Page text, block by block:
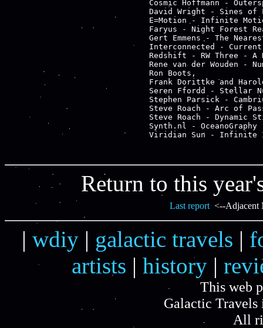
Cosmic Hoffmann -
David Wright - Sines of
E=Motion - Infinite
Faryus - Night Forest
Gert Emmens - The
Interconnected - Current
Redshift - RW Three - A
Rene van der Wouden -
Ron Boots,
Frank Dorittke and
Seren Ffordd - Stellar
Stephen Parsick -
Steve Roach - Arc of
Steve Roach - Dynamic
Synth.nl - OceanoGraphy
Return to this
Last report<--Adjacent
| wdiy| galactic travels |
artists | history |
This web
Galactic
All